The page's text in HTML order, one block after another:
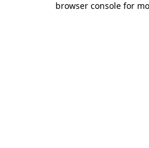
browser console for